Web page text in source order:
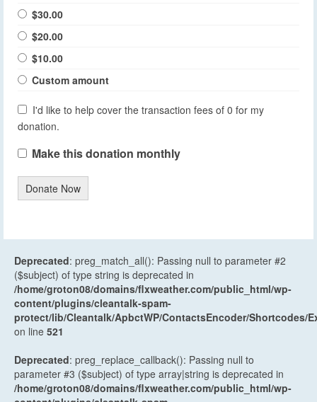
$30.00
$20.00
$10.00
Custom amount
I'd like to help cover the transaction fees of 0 for my
donation.
Make this donation monthly
Donate Now
Deprecated: preg_match_all(): Passing null to parameter #2
($subject) of type string is deprecated in
/home/groton08/domains/flxweather.com/public_html/wp-
content/plugins/cleantalk-spam-
protect/lib/Cleantalk/ApbctWP/ContactsEncoder/Shortcodes/
on line 521
Deprecated: preg_replace_callback(): Passing null to
parameter #3 ($subject) of type array|string is deprecated in
/home/groton08/domains/flxweather.com/public_html/wp-